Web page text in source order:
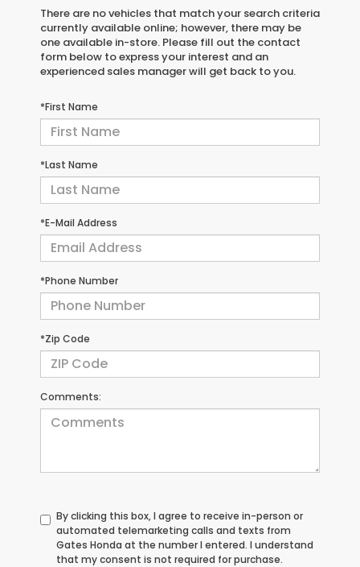
There are no vehicles that match your search criteria
currently available online; however, there may be
one available in-store. Please fill out the contact
form below to express your interest and an
experienced sales manager will get back to you.
*First Name
*Last Name
*E-Mail Address
*Phone Number
*Zip Code
Comments:
By clicking this box, I agree to receive in-person or
automated telemarketing calls and texts from
Gates Honda at the number I entered. I understand
that my consent is not required for purchase.